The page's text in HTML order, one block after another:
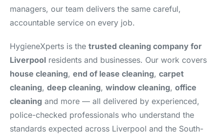
managers, our team delivers the same careful,
accountable service on every job.
HygieneXperts is the trusted cleaning company for
Liverpool residents and businesses. Our work covers
house cleaning, end of lease cleaning, carpet
cleaning, deep cleaning, window cleaning, office
cleaning and more — all delivered by experienced,
police-checked professionals who understand the
standards expected across Liverpool and the South-